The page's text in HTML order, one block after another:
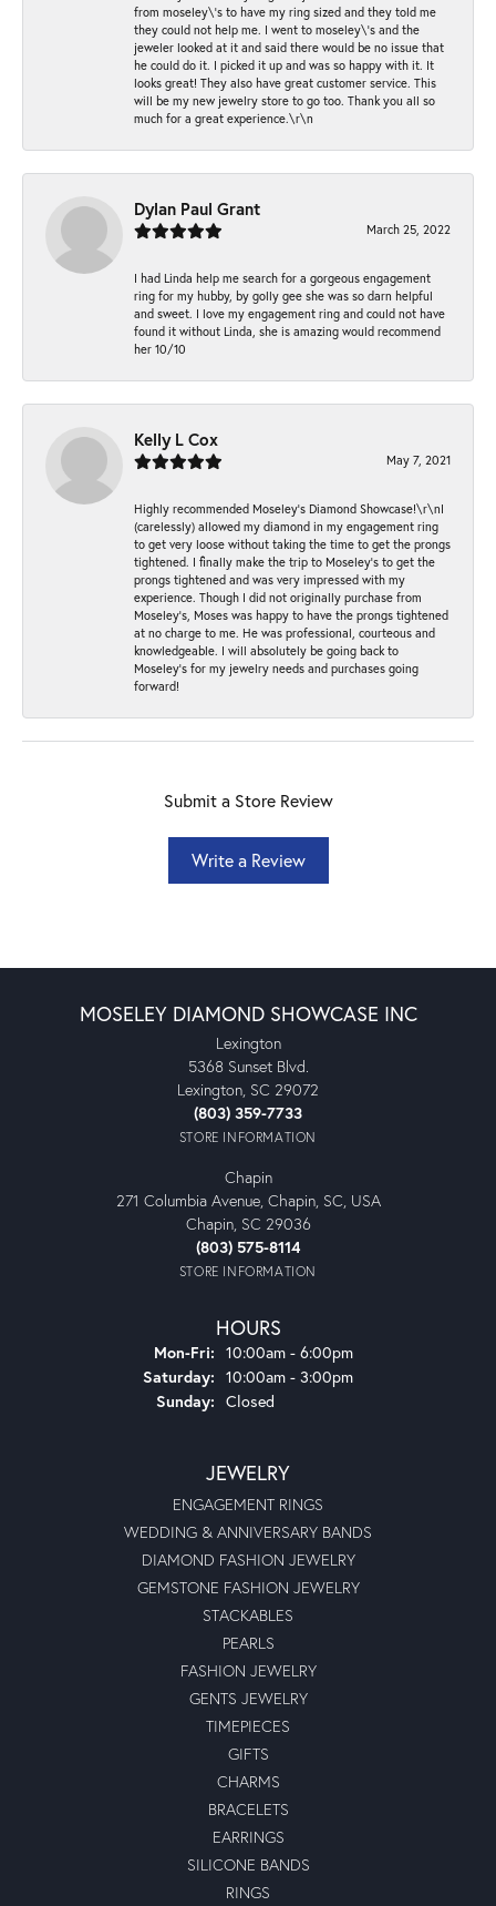
from moseley\'s to have my ring sized and they told me
they could not help me. I went to moseley\'s and the
jeweler looked at it and said there would be no issue that
he could do it. I picked it up and was so happy with it. It
looks great! They also have great customer service. This
will be my new jewelry store to go too. Thank you all so
much for a great experience.\r\n
Dylan Paul Grant
March 25, 2022
I had Linda help me search for a gorgeous engagement
ring for my hubby, by golly gee she was so darn helpful
and sweet. I love my engagement ring and could not have
found it without Linda, she is amazing would recommend
her 10/10
Kelly L Cox
May 7, 2021
Highly recommended Moseley’s Diamond Showcase!\r\nI
(carelessly) allowed my diamond in my engagement ring
to get very loose without taking the time to get the prongs
tightened. I finally make the trip to Moseley’s to get the
prongs tightened and was very impressed with my
experience. Though I did not originally purchase from
Moseley’s, Moses was happy to have the prongs tightened
at no charge to me. He was professional, courteous and
knowledgeable. I will absolutely be going back to
Moseley's for my jewelry needs and purchases going
forward!
Submit a Store Review
Write a Review
MOSELEY DIAMOND SHOWCASE INC
Lexington
5368 Sunset Blvd.
Lexington, SC 29072
(803) 359-7733
STORE INFORMATION
Chapin
271 Columbia Avenue, Chapin, SC, USA
Chapin, SC 29036
(803) 575-8114
STORE INFORMATION
HOURS
Mon-Fri: Monday - Friday:
10:00am - 6:00pm
Saturday: 10:00am - 3:00pm
Sunday: Closed
JEWELRY
ENGAGEMENT RINGS
WEDDING & ANNIVERSARY BANDS
DIAMOND FASHION JEWELRY
GEMSTONE FASHION JEWELRY
STACKABLES
PEARLS
FASHION JEWELRY
GENTS JEWELRY
TIMEPIECES
GIFTS
CHARMS
BRACELETS
EARRINGS
SILICONE BANDS
RINGS